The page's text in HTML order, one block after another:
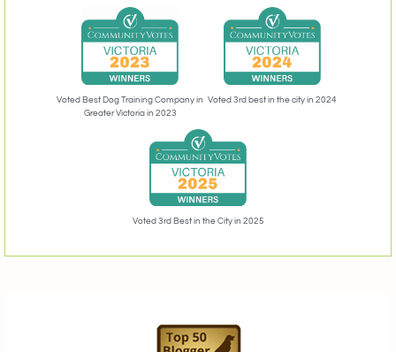
Voted Best Dog Training Company in
Greater Victoria in 2023
Voted 3rd best in the city in 2024
Voted 3rd Best in the City in 2025